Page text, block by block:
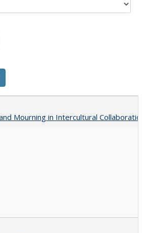
Mourning in Intercultural Collaboration